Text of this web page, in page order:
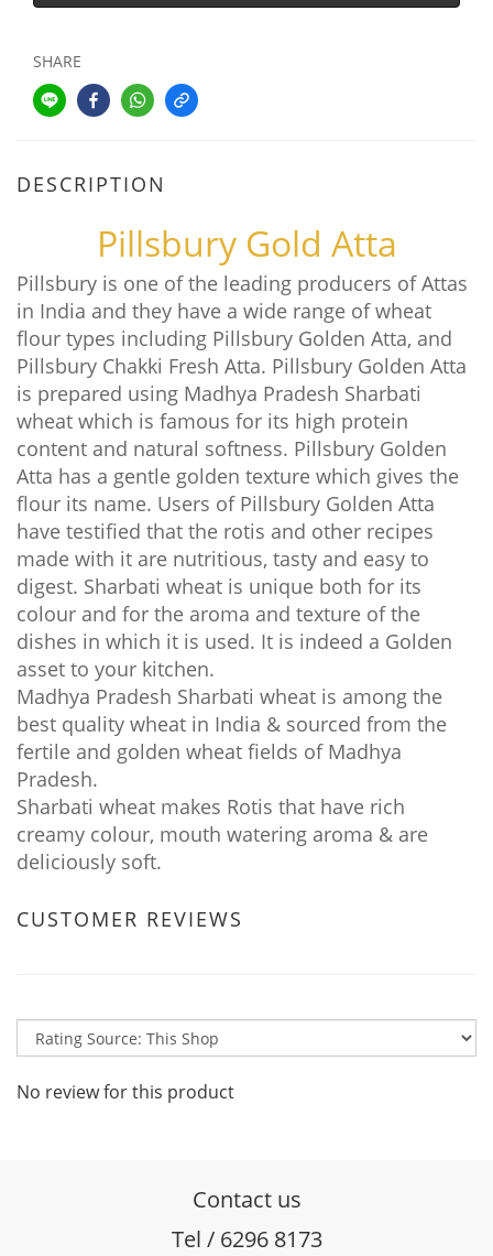
SHARE
DESCRIPTION
Pillsbury Gold Atta
Pillsbury is one of the leading producers of Attas
in India and they have a wide range of wheat
flour types including Pillsbury Golden Atta, and
Pillsbury Chakki Fresh Atta. Pillsbury Golden Atta
is prepared using Madhya Pradesh Sharbati
wheat which is famous for its high protein
content and natural softness. Pillsbury Golden
Atta has a gentle golden texture which gives the
flour its name. Users of Pillsbury Golden Atta
have testified that the rotis and other recipes
made with it are nutritious, tasty and easy to
digest. Sharbati wheat is unique both for its
colour and for the aroma and texture of the
dishes in which it is used. It is indeed a Golden
asset to your kitchen.
Madhya Pradesh Sharbati wheat is among the
best quality wheat in India & sourced from the
fertile and golden wheat fields of Madhya
Pradesh.
Sharbati wheat makes Rotis that have rich
creamy colour, mouth watering aroma & are
deliciously soft.
CUSTOMER REVIEWS
No review for this product
Contact us
Tel / 6296 8173